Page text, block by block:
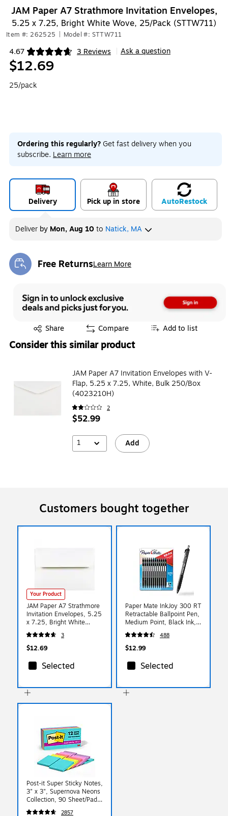
JAM Paper A7 Strathmore Invitation Envelopes,
5.25 x 7.25, Bright White Wove, 25/Pack (STTW711)
Item #: 262525 Model #: STTW711
4.67 3 Reviews
Exited tooltip Ask a question
$12.69
25/pack
Ordering this regularly? Get fast delivery when you
subscribe. Learn more
Delivery Pick up in store AutoRestock
Deliver by Mon, Aug 10 to Natick, MA
Free ReturnsLearn More
Exited tooltip
Share
Exited tooltip Compare Add to list
Consider this similar product
JAM Paper A7 Invitation Envelopes with V-
Flap, 5.25 x 7.25, White, Bulk 250/Box
(4023210H)
2
$52.99
1 Add
Customers bought together
Your Product
JAM Paper A7 Strathmore
Invitation Envelopes, 5.25
x 7.25, Bright White
Wove, 25/Pack
(STTW711)
3
$12.69
Selected
Paper Mate InkJoy 300 RT
Retractable Ballpoint Pen,
Medium Point, Black Ink,
24/Pack (1945925)
488
$12.99
Selected
Post-it Super Sticky Notes,
3" x 3", Supernova Neons
Collection, 90 Sheet/Pad,
12 Pads/Pack (654-
2857